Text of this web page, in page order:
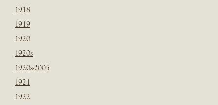
1918
1919
1920
1920s
1920s-2005
1921
1922